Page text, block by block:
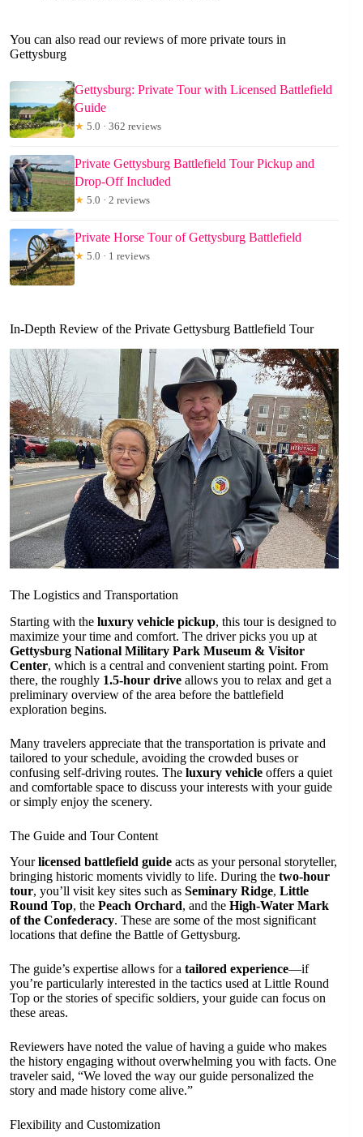
You can also read our reviews of more private tours in
Gettysburg
Gettysburg: Private Tour with Licensed Battlefield
Guide
★ 5.0 · 362 reviews
Private Gettysburg Battlefield Tour Pickup and
Drop-Off Included
★ 5.0 · 2 reviews
Private Horse Tour of Gettysburg Battlefield
★ 5.0 · 1 reviews
In-Depth Review of the Private Gettysburg Battlefield Tour
The Logistics and Transportation
Starting with the luxury vehicle pickup, this tour is designed to
maximize your time and comfort. The driver picks you up at
Gettysburg National Military Park Museum & Visitor
Center, which is a central and convenient starting point. From
there, the roughly 1.5-hour drive allows you to relax and get a
preliminary overview of the area before the battlefield
exploration begins.
Many travelers appreciate that the transportation is private and
tailored to your schedule, avoiding the crowded buses or
confusing self-driving routes. The luxury vehicle offers a quiet
and comfortable space to discuss your interests with your guide
or simply enjoy the scenery.
The Guide and Tour Content
Yourlicensed battlefield guide acts as your personal storyteller,
bringing historic moments vividly to life. During the two-hour
tour, you’ll visit key sites such as Seminary Ridge, Little
Round Top, the Peach Orchard, and the High-Water Mark
of the Confederacy. These are some of the most significant
locations that define the Battle of Gettysburg.
The guide’s expertise allows for a tailored experience—if
you’re particularly interested in the tactics used at Little Round
Top or the stories of specific soldiers, your guide can focus on
these areas.
Reviewers have noted the value of having a guide who makes
the history engaging without overwhelming you with facts. One
traveler said, “We loved the way our guide personalized the
story and made history come alive.”
Flexibility and Customization